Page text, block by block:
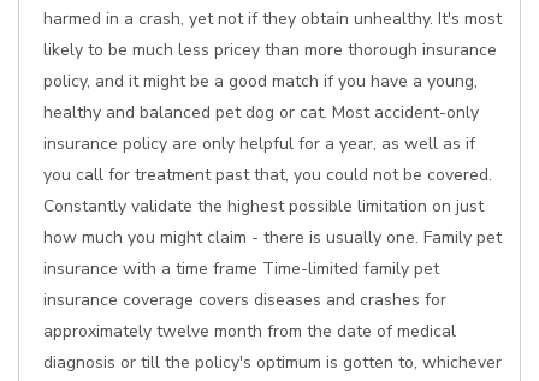
harmed in a crash, yet not if they obtain unhealthy. It's most
likely to be much less pricey than more thorough insurance
policy, and it might be a good match if you have a young,
healthy and balanced pet dog or cat. Most accident-only
insurance policy are only helpful for a year, as well as if
you call for treatment past that, you could not be covered.
Constantly validate the highest possible limitation on just
how much you might claim - there is usually one. Family pet
insurance with a time frame Time-limited family pet
insurance coverage covers diseases and crashes for
approximately twelve month from the date of medical
diagnosis or till the policy's optimum is gotten to, whichever